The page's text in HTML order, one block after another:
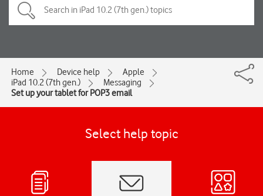
Home Device help
Apple
iPad 10.2 (7th gen.)
Messaging
Set up your tablet for POP3 email
Select help topic